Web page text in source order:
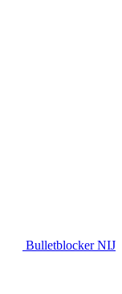
Bulletblocker NIJ